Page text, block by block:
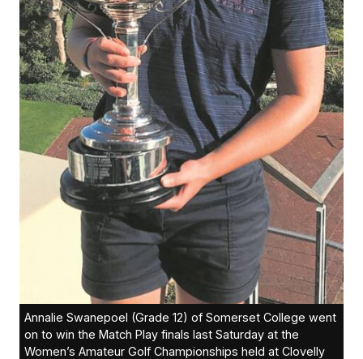
Annalie Swanepoel (Grade 12) of Somerset College went
on to win the Match Play finals last Saturday at the
Women’s Amateur Golf Championships held at Clovelly